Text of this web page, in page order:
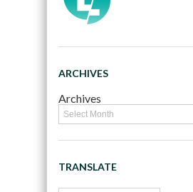
ARCHIVES
Archives
TRANSLATE